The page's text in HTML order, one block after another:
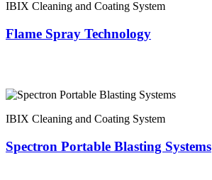
IBIX Cleaning and Coating System
Flame Spray Technology
IBIX Cleaning and Coating System
Spectron Portable Blasting Systems